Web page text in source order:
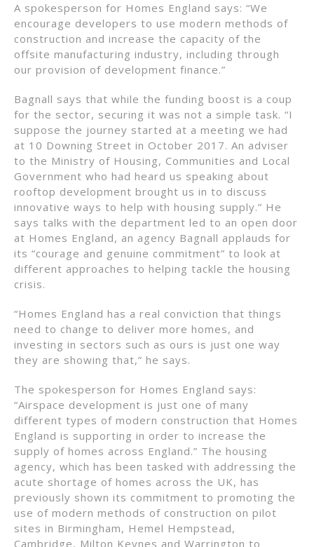
A spokesperson for Homes England says: “We
encourage developers to use modern methods of
construction and increase the capacity of the
offsite manufacturing industry, including through
our provision of development finance.”
Bagnall says that while the funding boost is a coup
for the sector, securing it was not a simple task. “I
suppose the journey started at a meeting we had
at 10 Downing Street in October 2017. An adviser
to the Ministry of Housing, Communities and Local
Government who had heard us speaking about
rooftop development brought us in to discuss
innovative ways to help with housing supply.” He
says talks with the department led to an open door
at Homes England, an agency Bagnall applauds for
its “courage and genuine commitment” to look at
different approaches to helping tackle the housing
crisis.
“Homes England has a real conviction that things
need to change to deliver more homes, and
investing in sectors such as ours is just one way
they are showing that,” he says.
The spokesperson for Homes England says:
“Airspace development is just one of many
different types of modern construction that Homes
England is supporting in order to increase the
supply of homes across England.” The housing
agency, which has been tasked with addressing the
acute shortage of homes across the UK, has
previously shown its commitment to promoting the
use of modern methods of construction on pilot
sites in Birmingham, Hemel Hempstead,
Cambridge, Milton Keynes and Warrington to